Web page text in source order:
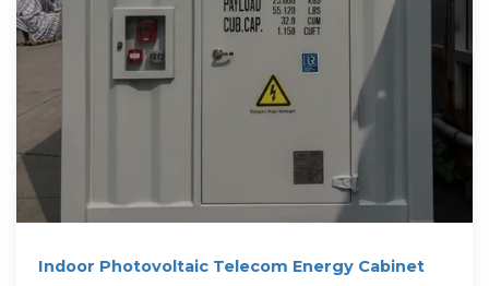
Indoor Photovoltaic Telecom Energy Cabinet